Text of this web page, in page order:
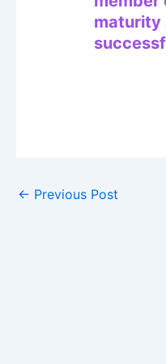
maturity
← Previous Post